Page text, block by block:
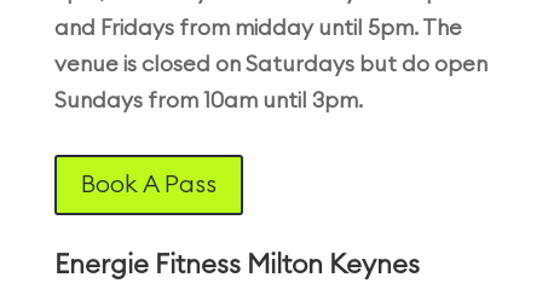
and Fridays from midday until 5pm. The
venue is closed on Saturdays but do open
Sundays from 10am until 3pm.
Book A Pass
Energie Fitness Milton Keynes